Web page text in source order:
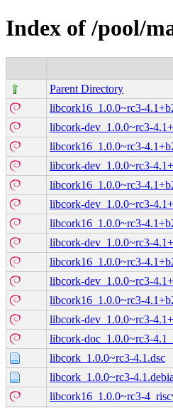
Index of /pool/
Parent Directory
libcork16_1.0.0~rc3-
libcork-dev_1.0.0~rc3-
libcork16_1.0.0~rc3-
libcork-dev_1.0.0~rc3-
libcork16_1.0.0~rc3-
libcork-dev_1.0.0~rc3-
libcork16_1.0.0~rc3-
libcork-dev_1.0.0~rc3-
libcork16_1.0.0~rc3-
libcork-dev_1.0.0~rc3-
libcork16_1.0.0~rc3-
libcork-dev_1.0.0~rc3-
libcork-doc_1.0.0~rc3-
libcork_1.0.0~rc3-4.1.dsc
libcork_1.0.0~rc3-
libcork16_1.0.0~rc3-